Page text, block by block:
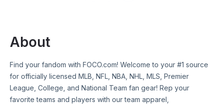
About
Find your fandom with FOCO.com! Welcome to your #1 source
for officially licensed MLB, NFL, NBA, NHL, MLS, Premier
League, College, and National Team fan gear! Rep your
favorite teams and players with our team apparel,